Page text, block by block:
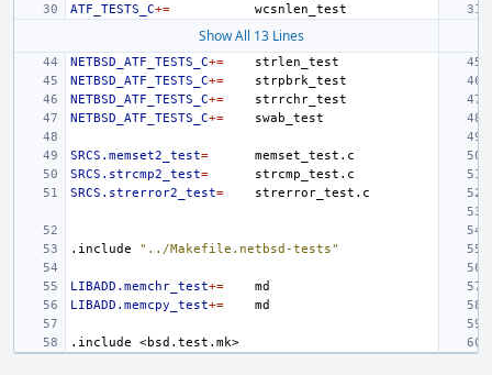
ATF_TESTS_C+=
Show All 13 Lines
NETBSD_ATF_TESTS_C+=
NETBSD_ATF_TESTS_C+=
NETBSD_ATF_TESTS_C+=
NETBSD_ATF_TESTS_C+=
SRCS.memset2_test=
SRCS.strcmp2_test=
SRCS.strerror2_test=
.include "../Makefile.netbsd-tests"
LIBADD.memchr_test+=
LIBADD.memcpy_test+=
.include <bsd.test.mk>